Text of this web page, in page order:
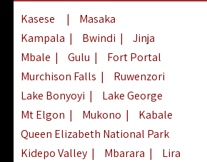
Kasese |
Masaka
Kampala | Bwindi |
Jinja
Mbale | Gulu |
Fort Portal
Murchison Falls |
Ruwenzori
Lake Bonyoyi |
Lake George
Mt Elgon | Mukono |
Kabale
Queen Elizabeth National Park
Kidepo Valley | Mbarara |
Lira